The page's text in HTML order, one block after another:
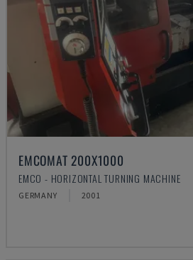
EMCOMAT 200X1000
EMCO - HORIZONTAL TURNING MACHINE
GERMANY 2001